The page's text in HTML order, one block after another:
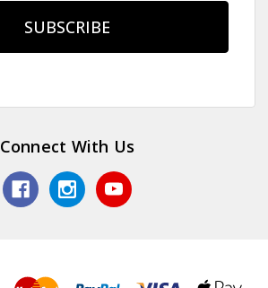
Connect With Us